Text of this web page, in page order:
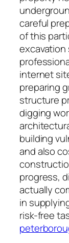
careful
of this
excavation
internet
preparing
structure
digging
building
and also
progress,
actually
in
risk-free